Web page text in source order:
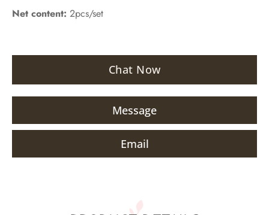
Net content: 2pcs/set
Chat Now
Message
Email